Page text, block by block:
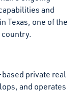
and
Texas, one of the
private real
and operates